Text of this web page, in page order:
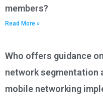
members?
Read More »
Who offers guidance
network segmentation
mobile networking